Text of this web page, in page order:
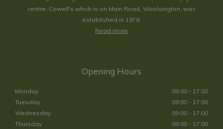
centre. Cowell's which is on Main Road, Woolsington, was
established in 1978.
Read more
Opening Hours
Monday
09:00 - 17:00
Tuesday
09:00 - 17:00
Wednesday
09:00 - 17:00
Thursday
09:00 - 17:00